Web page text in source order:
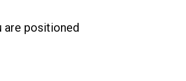
are positioned